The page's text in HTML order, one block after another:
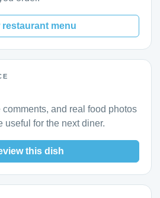
restaurant menu
and real food photos
useful for the next diner.
this dish